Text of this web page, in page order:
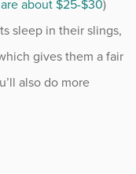
about $25-$30)
sleep in their slings,
gives them a fair
also do more